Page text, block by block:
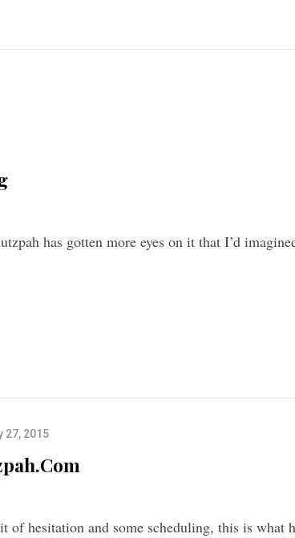
has gotten more eyes on it that I’d
27, 2015
of hesitation and some scheduling, this is what